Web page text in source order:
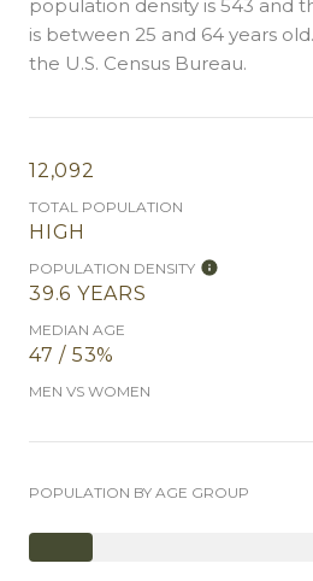
population density is 543 and
is between 25 and 64 years old.
the U.S. Census Bureau.
12,092
TOTAL POPULATION
HIGH
POPULATION DENSITY
39.6 YEARS
MEDIAN AGE
47 / 53%
MEN VS WOMEN
POPULATION BY AGE GROUP